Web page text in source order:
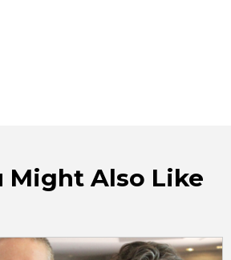
Might Also Like